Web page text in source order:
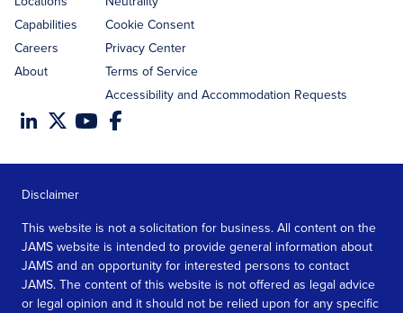
Capabilities
Careers
About
Cookie Consent
Privacy Center
Terms of Service
Accessibility and Accommodation Requests
Disclaimer
This website is not a solicitation for business. All content on the
JAMS website is intended to provide general information about
JAMS and an opportunity for interested persons to contact
JAMS. The content of this website is not offered as legal advice
or legal opinion and it should not be relied upon for any specific